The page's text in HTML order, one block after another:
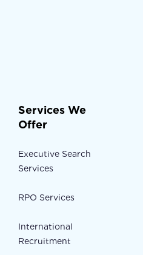
Services We
Offer
Executive Search
Services
RPO Services
International
Recruitment